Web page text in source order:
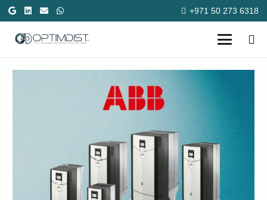
+971 50 273 6318